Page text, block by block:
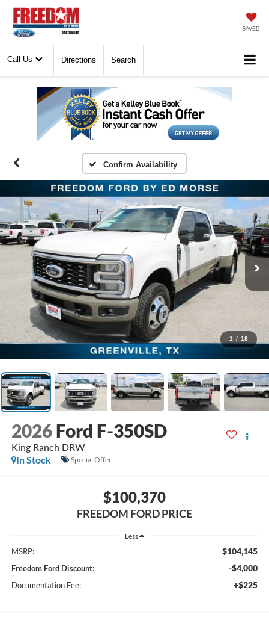
SAVED
Call Us Directions Search
Confirm Availability
1 / 18
2026 Ford F-350SD
King Ranch DRW
In Stock
Special Offer
$100,370
FREEDOM FORD PRICE
Less
MSRP: $104,145
Freedom Ford Discount: -$4,000
Documentation Fee: +$225